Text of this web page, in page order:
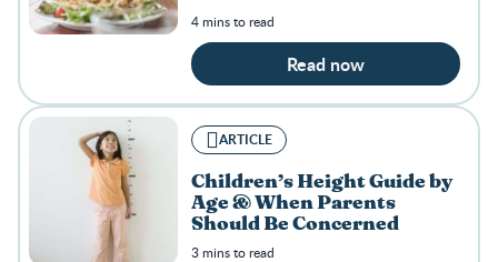
4 mins to read
Read now
ARTICLE
Children’s Height Guide by
Age & When Parents
Should Be Concerned
3 mins to read